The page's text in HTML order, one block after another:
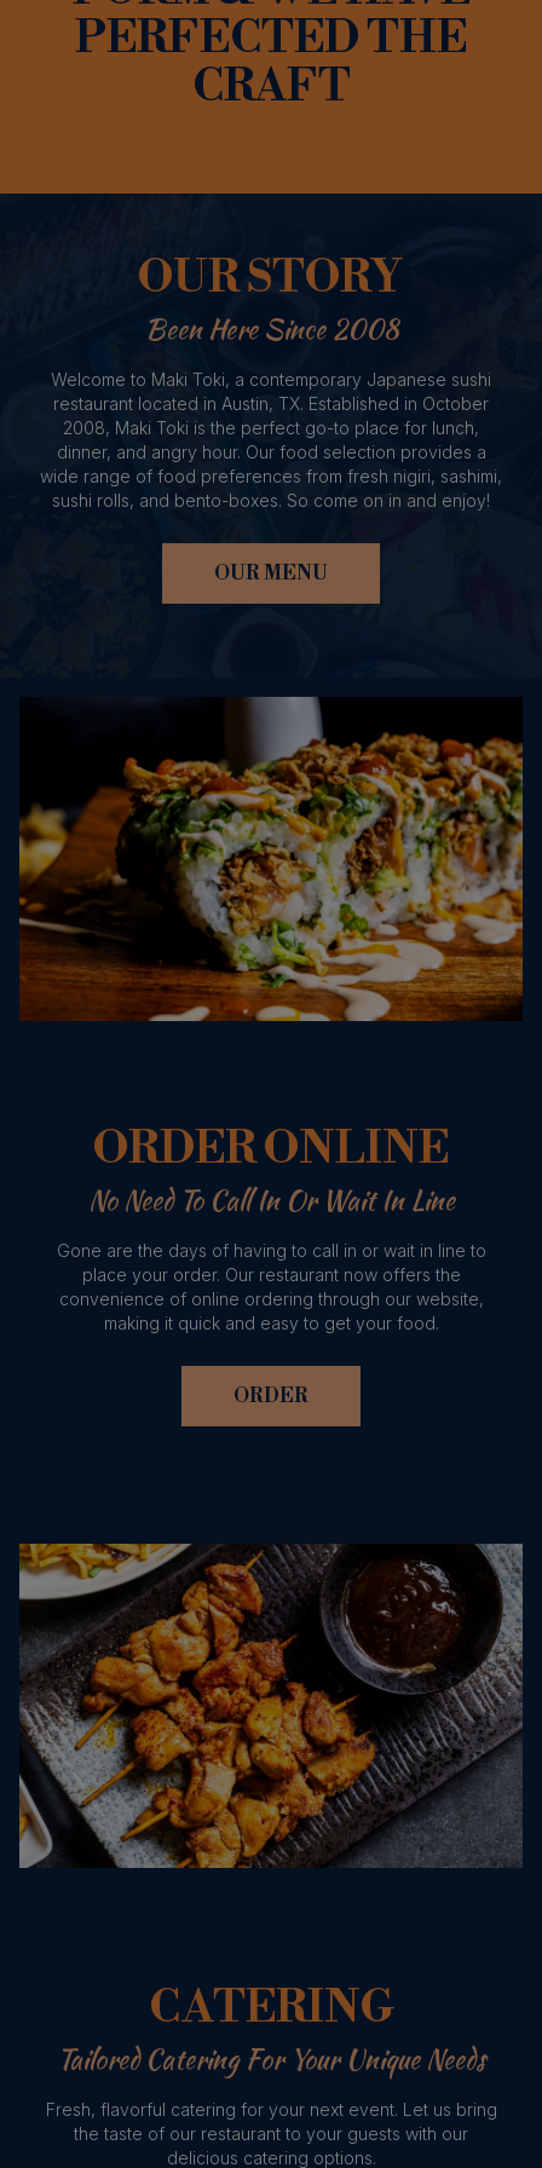
PERFECTED THE
CRAFT
OUR STORY
Been Here Since 2008
Welcome to Maki Toki, a contemporary Japanese sushi
restaurant located in Austin, TX. Established in October
2008, Maki Toki is the perfect go-to place for lunch,
dinner, and angry hour. Our food selection provides a
wide range of food preferences from fresh nigiri, sashimi,
sushi rolls, and bento-boxes. So come on in and enjoy!
OUR MENU
ORDER ONLINE
No Need To Call In Or Wait In Line
Gone are the days of having to call in or wait in line to
place your order. Our restaurant now offers the
convenience of online ordering through our website,
making it quick and easy to get your food.
ORDER
CATERING
Tailored Catering For Your Unique Needs
Fresh, flavorful catering for your next event. Let us bring
the taste of our restaurant to your guests with our
delicious catering options.